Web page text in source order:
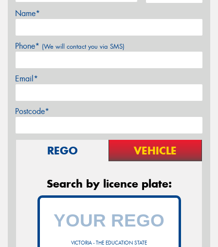
Name*
Phone* (We will contact you via SMS)
Email*
Postcode*
REGO VEHICLE
Search by licence plate:
VICTORIA - THE EDUCATION STATE